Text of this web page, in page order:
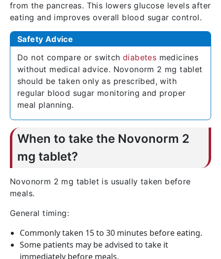
from the pancreas. This lowers glucose levels after
eating and improves overall blood sugar control.
Safety Advice
Do not compare or switch diabetes medicines
without medical advice. Novonorm 2 mg tablet
should be taken only as prescribed, with
regular blood sugar monitoring and proper
meal planning.
When to take the Novonorm 2
mg tablet?
Novonorm 2 mg tablet is usually taken before
meals.
General timing:
Commonly taken 15 to 30 minutes before eating.
Some patients may be advised to take it
immediately before meals.